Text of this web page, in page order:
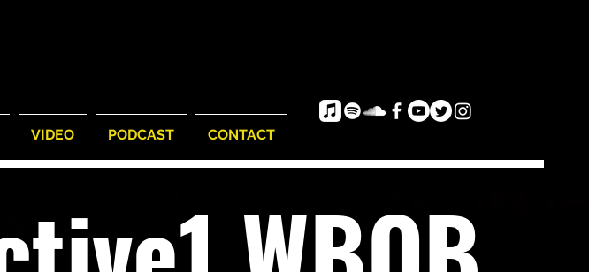
VIDEO PODCAST CONTACT